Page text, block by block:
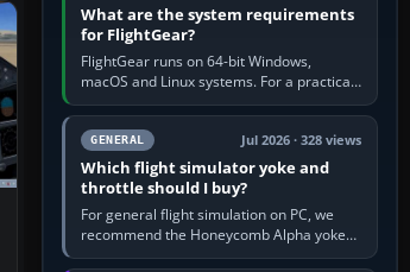
What are the system requirements
for FlightGear?
FlightGear runs on 64-bit Windows,
macOS and Linux systems. For a practical
PC baseline, use a modern multi-core
processor, 16 GB of RAM, SSD storage…
GENERAL Jul 2026 · 328 views
Which flight simulator yoke and
throttle should I buy?
For general flight simulation on PC, we
recommend the Honeycomb Alpha yoke
with the Honeycomb Bravo throttle